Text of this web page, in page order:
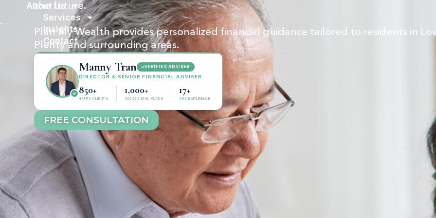
About Us
Services
Insights
Contact
the future.
Plan My Wealth provides personalized financial guidance tailored to residents in
Plenty and surrounding areas.
Manny Tran VERIFIED ADVISER
DIRECTOR & SENIOR FINANCIAL ADVISER
850+
HAPPY CLIENTS
1,000+
SUCCESSFUL PLANS
17+
YRS EXPERIENCE
FREE CONSULTATION